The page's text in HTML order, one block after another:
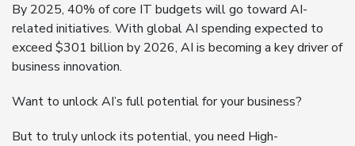
By 2025, 40% of core IT budgets will go toward AI-
related initiatives. With global AI spending expected to
exceed $301 billion by 2026, AI is becoming a key driver of
business innovation.
Want to unlock AI’s full potential for your business?
But to truly unlock its potential, you need High-